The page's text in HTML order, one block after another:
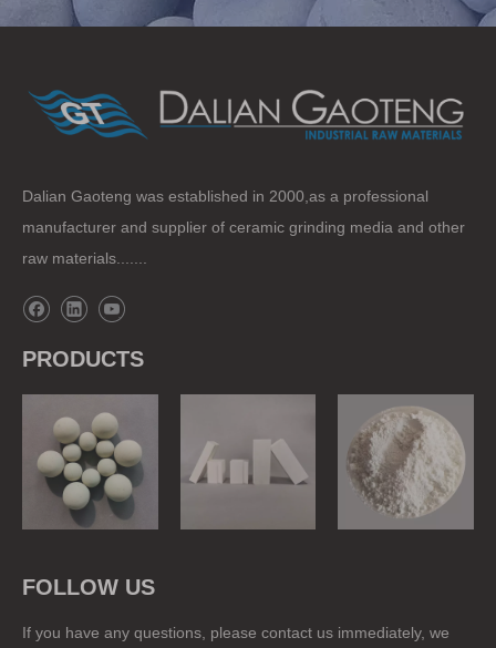
Dalian Gaoteng was established in 2000,as a professional
manufacturer and supplier of ceramic grinding media and other
raw materials.......
PRODUCTS
Grinding Balls Ball Mill Liner Raw Materials
FOLLOW US
If you have any questions, please contact us immediately, we